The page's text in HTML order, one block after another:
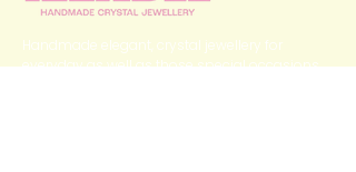
Handmade elegant, crystal jewellery for
everyday as well as those special occasions.